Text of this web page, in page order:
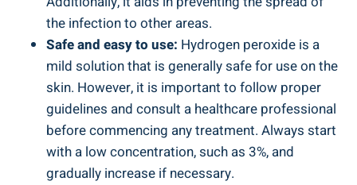
the infection to other areas.
Safe and easy to use: Hydrogen peroxide is a
mild solution that is generally safe for use on the
skin. However, it is important to follow proper
guidelines and consult a healthcare professional
before commencing any treatment. Always start
with a low concentration, such as 3%, and
gradually increase if necessary.